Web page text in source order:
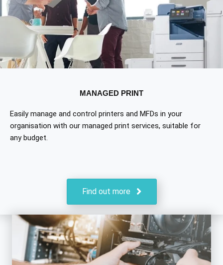
MANAGED PRINT
Easily manage and control printers and MFDs in your
organisation with our managed print services, suitable for
any budget.
Find out more